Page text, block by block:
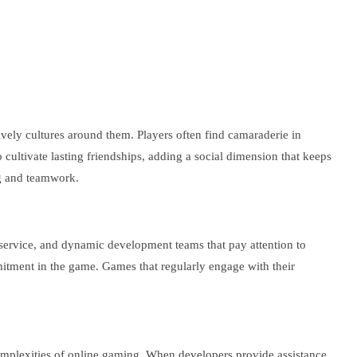
cultures around them. Players often find camaraderie in
lasting friendships, adding a social dimension that keeps
and teamwork.
and dynamic development teams that pay attention to
in the game. Games that regularly engage with their